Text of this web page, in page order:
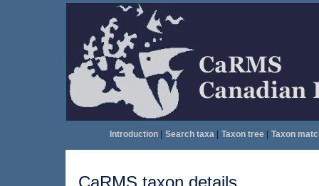
Introduction| Search taxa| Taxon tree| Taxon
CaRMS taxon details